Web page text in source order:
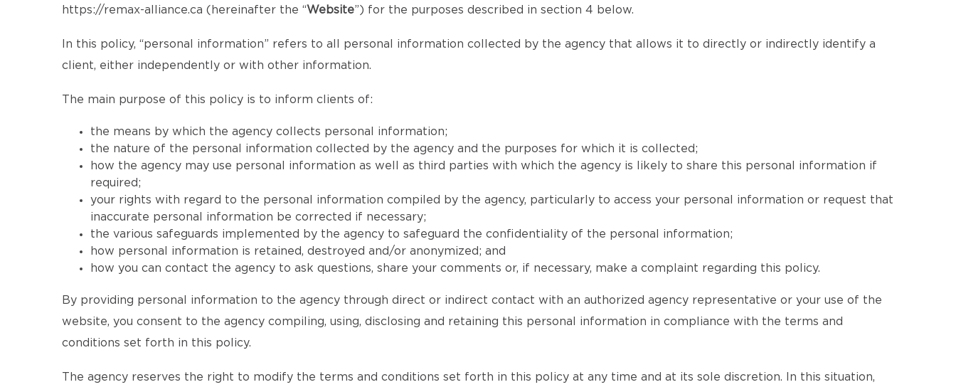
https://remax-alliance.ca (hereinafter the “Website”) for the purposes described in section 4 below.
In this policy, “personal information” refers to all personal information collected by the agency that allows it to directly or indirectly identify a
client, either independently or with other information.
The main purpose of this policy is to inform clients of:
the means by which the agency collects personal information;
the nature of the personal information collected by the agency and the purposes for which it is collected;
how the agency may use personal information as well as third parties with which the agency is likely to share this personal information if
required;
your rights with regard to the personal information compiled by the agency, particularly to access your personal information or request that
inaccurate personal information be corrected if necessary;
the various safeguards implemented by the agency to safeguard the confidentiality of the personal information;
how personal information is retained, destroyed and/or anonymized; and
how you can contact the agency to ask questions, share your comments or, if necessary, make a complaint regarding this policy.
By providing personal information to the agency through direct or indirect contact with an authorized agency representative or your use of the
website, you consent to the agency compiling, using, disclosing and retaining this personal information in compliance with the terms and
conditions set forth in this policy.
The agency reserves the right to modify the terms and conditions set forth in this policy at any time and at its sole discretion. In this situation,